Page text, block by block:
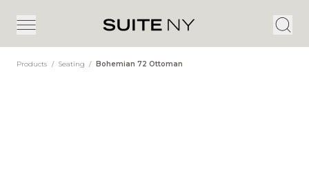
Products / Seating / Bohemian 72 Ottoman